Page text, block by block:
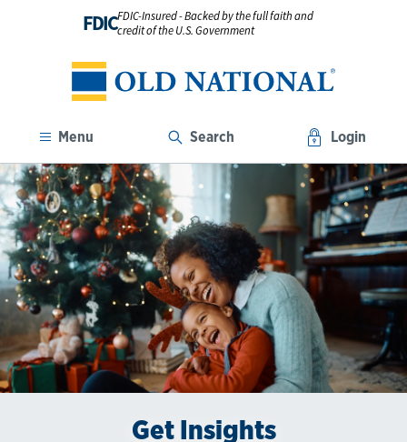
FDICFDIC-Insured - Backed by the full faith and
credit of the U.S. Government
Menu Search Login
Get Insights